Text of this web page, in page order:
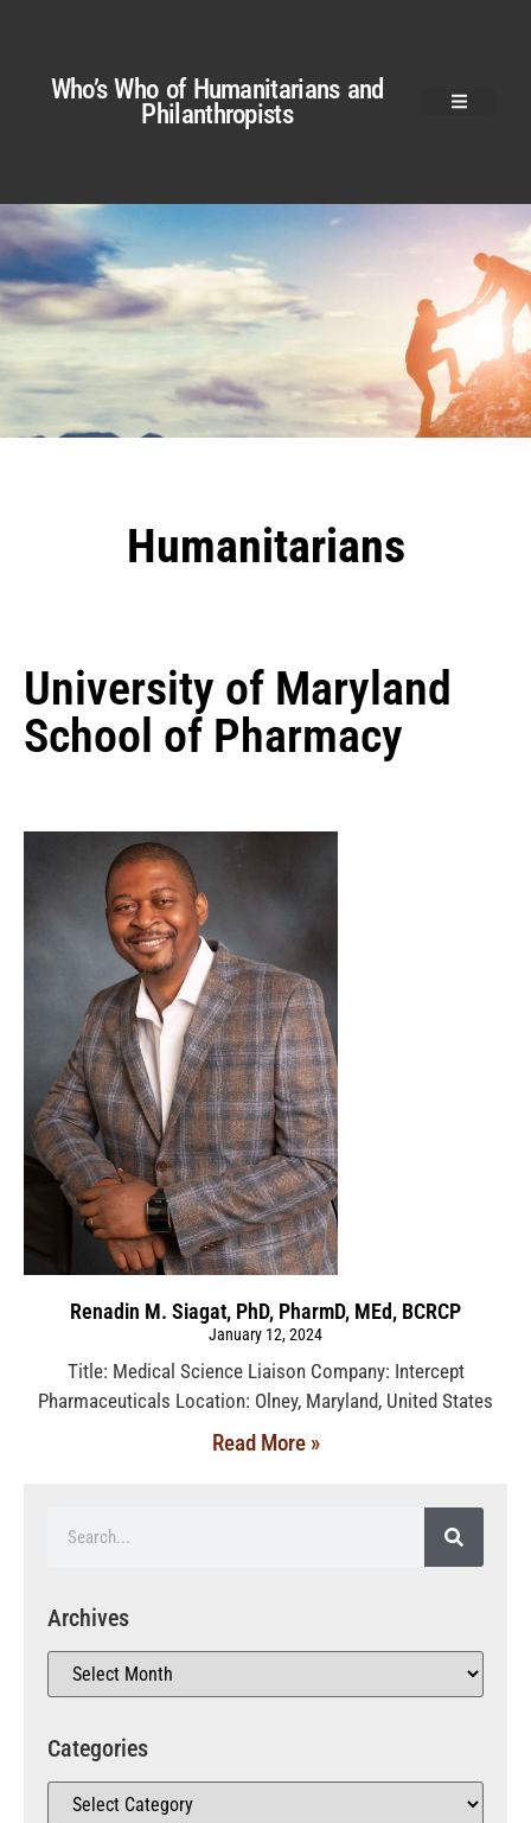
Who’s Who of Humanitarians and
Philanthropists
Humanitarians
University of Maryland
School of Pharmacy
Renadin M. Siagat, PhD, PharmD, MEd, BCRCP
January 12, 2024
Title: Medical Science Liaison Company: Intercept
Pharmaceuticals Location: Olney, Maryland, United States
Read More »
Archives
Categories